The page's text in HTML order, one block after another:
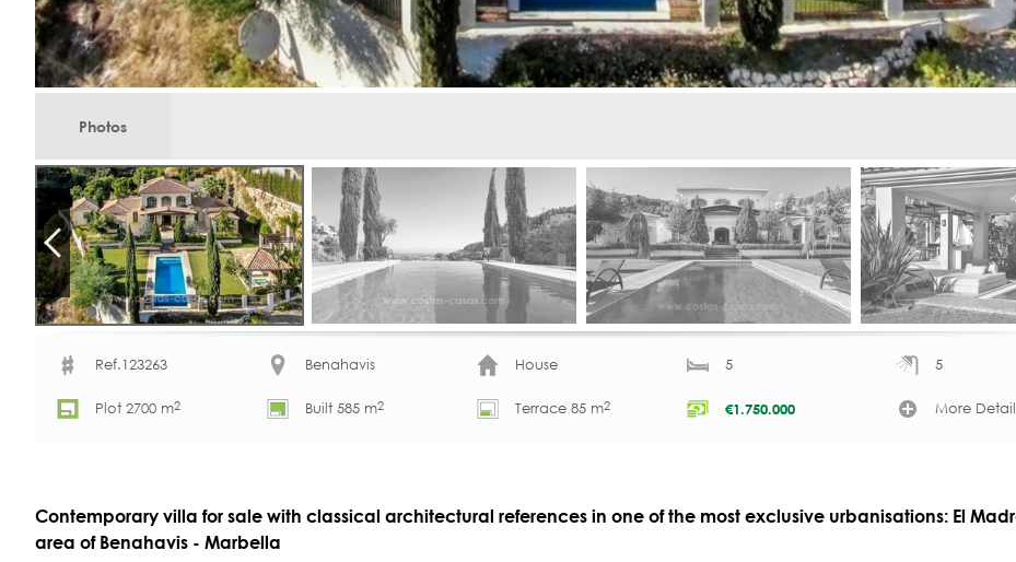
Photos
Ref.123263 Benahavis House 5 5
Plot 2700 m2 Built 585 m2 Terrace 85 m2 €1.750.000 More
Contemporary villa for sale with classical architectural references in one of the most exclusive urbanisations: El
area of Benahavis - Marbella